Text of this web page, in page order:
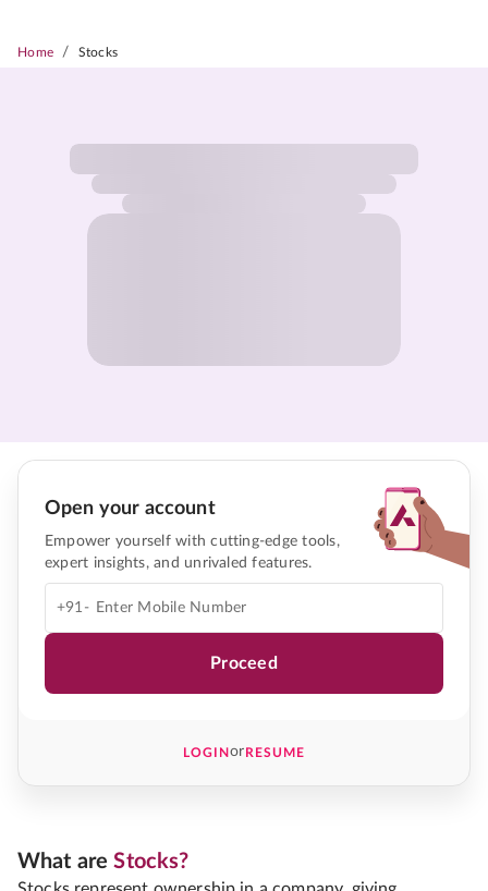
Home / Stocks
Open your account
Empower yourself with cutting-edge tools,
expert insights, and unrivaled features.
+91-
Proceed
LOGINorRESUME
What areStocks?